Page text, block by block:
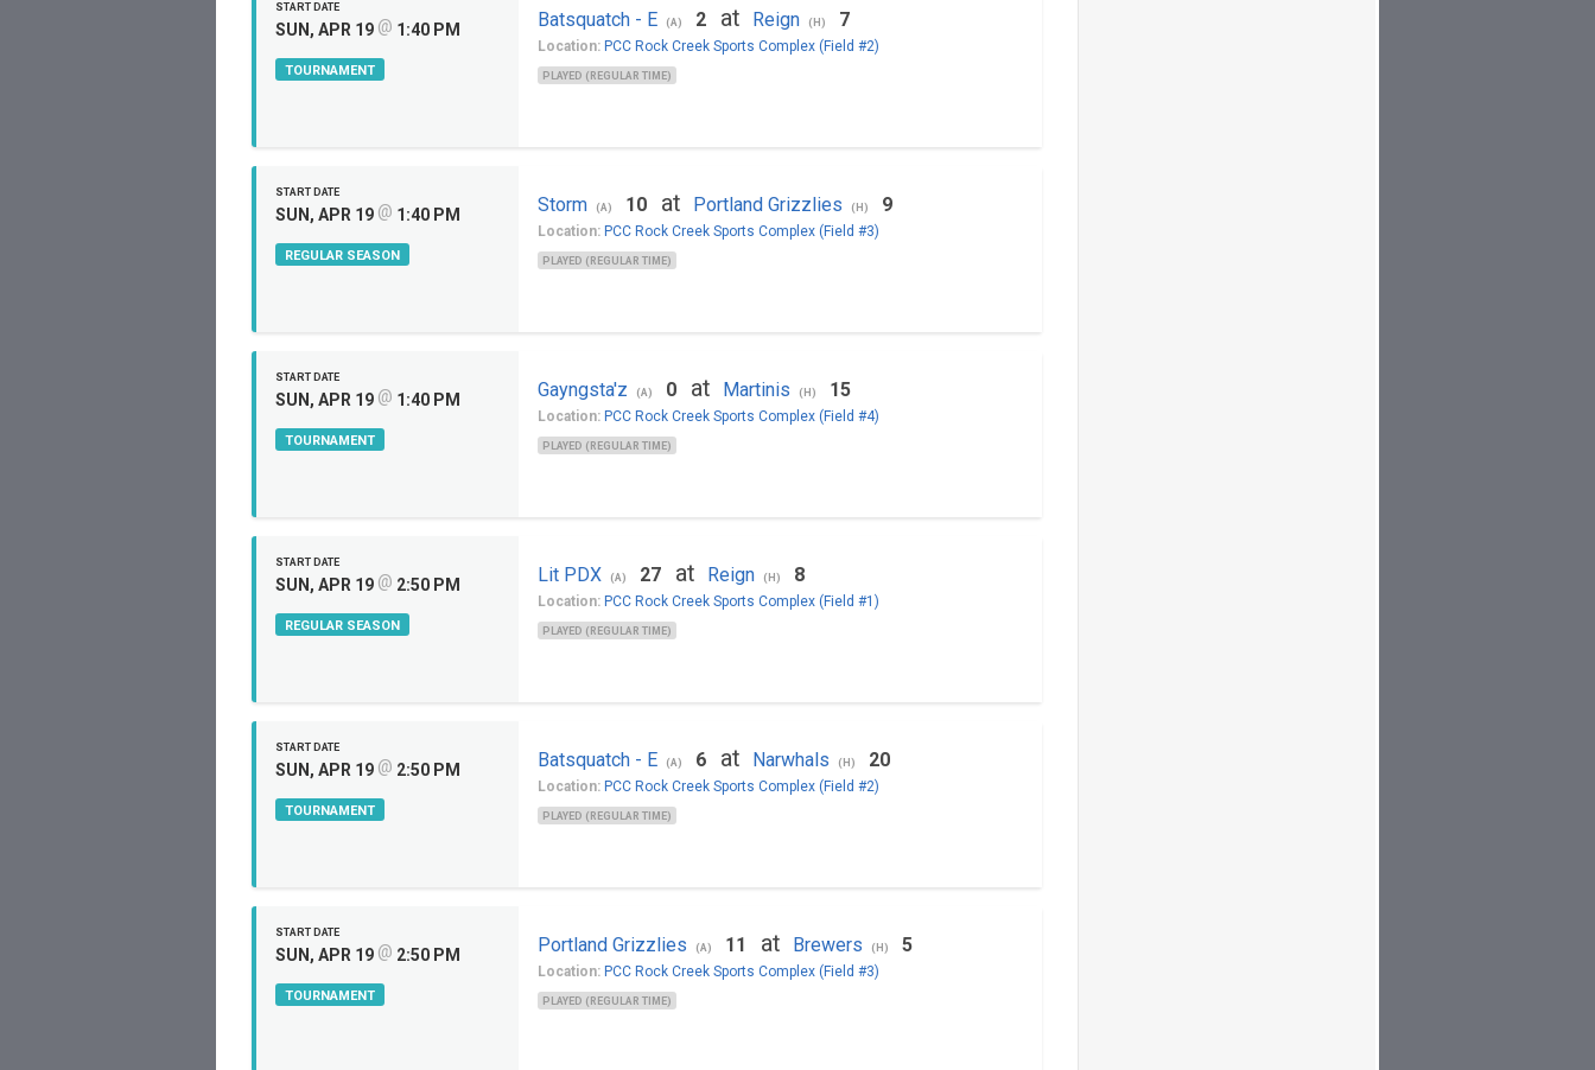
START DATE
SUN, APR 19 @ 1:40 PM
TOURNAMENT
Batsquatch - E (A) 2 at Reign (H) 7
Location: PCC Rock Creek Sports Complex (Field #2)
PLAYED (REGULAR TIME)
START DATE
SUN, APR 19 @ 1:40 PM
REGULAR SEASON
Storm (A) 10 at Portland Grizzlies (H) 9
Location: PCC Rock Creek Sports Complex (Field #3)
PLAYED (REGULAR TIME)
START DATE
SUN, APR 19 @ 1:40 PM
TOURNAMENT
Gayngsta'z (A) 0 at Martinis (H) 15
Location: PCC Rock Creek Sports Complex (Field #4)
PLAYED (REGULAR TIME)
START DATE
SUN, APR 19 @ 2:50 PM
REGULAR SEASON
Lit PDX (A) 27 at Reign (H) 8
Location: PCC Rock Creek Sports Complex (Field #1)
PLAYED (REGULAR TIME)
START DATE
SUN, APR 19 @ 2:50 PM
TOURNAMENT
Batsquatch - E (A) 6 at Narwhals (H) 20
Location: PCC Rock Creek Sports Complex (Field #2)
PLAYED (REGULAR TIME)
START DATE
SUN, APR 19 @ 2:50 PM
TOURNAMENT
Portland Grizzlies (A) 11 at Brewers (H) 5
Location: PCC Rock Creek Sports Complex (Field #3)
PLAYED (REGULAR TIME)